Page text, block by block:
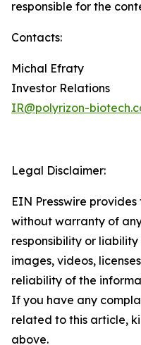
responsible for the
Contacts:
Michal Efraty
Investor Relations
IR@polyrizon-
Legal Disclaimer:
EIN Presswire
without warranty of
responsibility or
images, videos,
reliability of the
If you have any
related to this article,
above.